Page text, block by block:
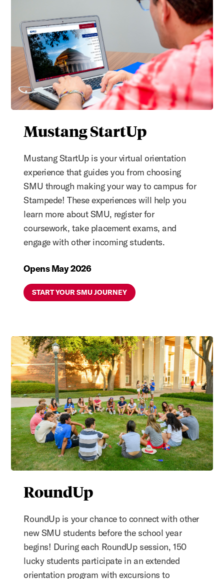
Mustang StartUp
Mustang StartUp is your virtual orientation
experience that guides you from choosing
SMU through making your way to campus for
Stampede! These experiences will help you
learn more about SMU, register for
coursework, take placement exams, and
engage with other incoming students.
Opens May 2026
START YOUR SMU JOURNEY
RoundUp
RoundUp is your chance to connect with other
new SMU students before the school year
begins! During each RoundUp session, 150
lucky students participate in an extended
orientation program with excursions to